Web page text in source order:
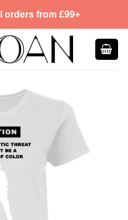
orders from £99+